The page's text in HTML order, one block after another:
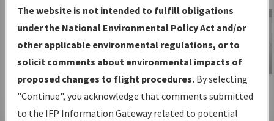
Charts— All Published Charts,
Volume, and Type*.
IFP Production Plan— Current IFPs
under Development or Amendments
with Tentative Publication Date and
Status.
IFP Coordination— All coordinated
IFP Information
Gateway
Instructional Video
The website is not intended to fulfill obligations
under the National Environmental Policy Act and/or
other applicable environmental regulations, or to
solicit comments about environmental impacts of
proposed changes to flight procedures. By selecting
"Continue", you acknowledge that comments submitted
to the IFP Information Gateway related to potential